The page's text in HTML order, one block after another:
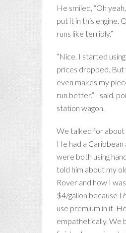
He smiled, “Oh
put it in this engine.
runs like terribly.”
“Nice. I started
prices dropped. But
even makes my
run better.” I said,
station wagon.
We talked for about
He had a
were both using
told him about my
Rover and how I
$4/gallon because I
use premium in it.
empathetically. We